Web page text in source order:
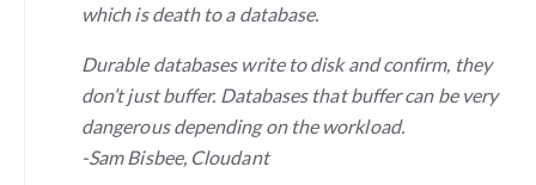
which is death to a database.
Durable databases write to disk and confirm, they
don’t just buffer. Databases that buffer can be very
dangerous depending on the workload.
-Sam Bisbee, Cloudant